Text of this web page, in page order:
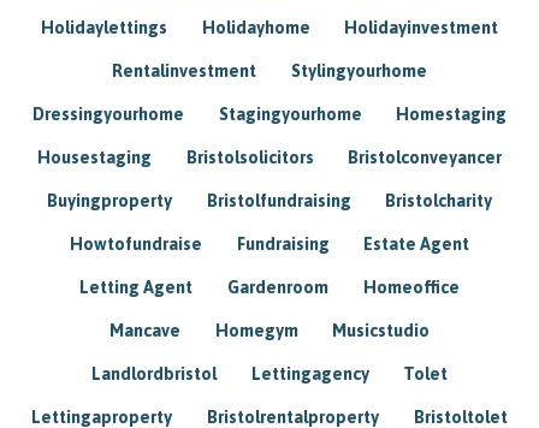
Holidaylettings Holidayhome Holidayinvestment
Rentalinvestment Stylingyourhome
Dressingyourhome Stagingyourhome Homestaging
Housestaging Bristolsolicitors Bristolconveyancer
Buyingproperty Bristolfundraising Bristolcharity
Howtofundraise Fundraising Estate Agent
Letting Agent Gardenroom Homeoffice
Mancave Homegym Musicstudio
Landlordbristol Lettingagency Tolet
Lettingaproperty Bristolrentalproperty Bristoltolet